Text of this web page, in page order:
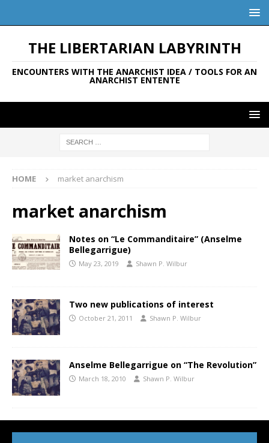
THE LIBERTARIAN LABYRINTH
ENCOUNTERS WITH THE ANARCHIST IDEA / TOOLS FOR AN
ANARCHIST ENTENTE
HOME market anarchism
market anarchism
Notes on “Le Commanditaire” (Anselme
Bellegarrigue)
May 23, 2019 Shawn P. Wilbur
Two new publications of interest
October 21, 2011 Shawn P. Wilbur
Anselme Bellegarrigue on “The Revolution”
March 18, 2010 Shawn P. Wilbur